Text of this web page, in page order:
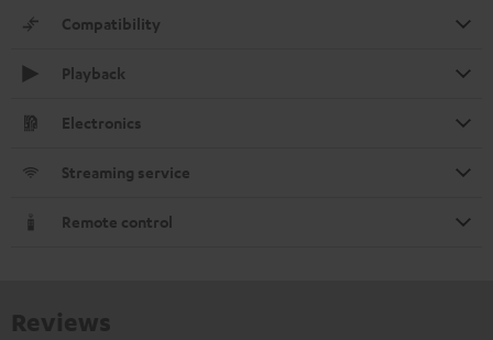
Compatibility
Playback
Electronics
Streaming service
Remote control